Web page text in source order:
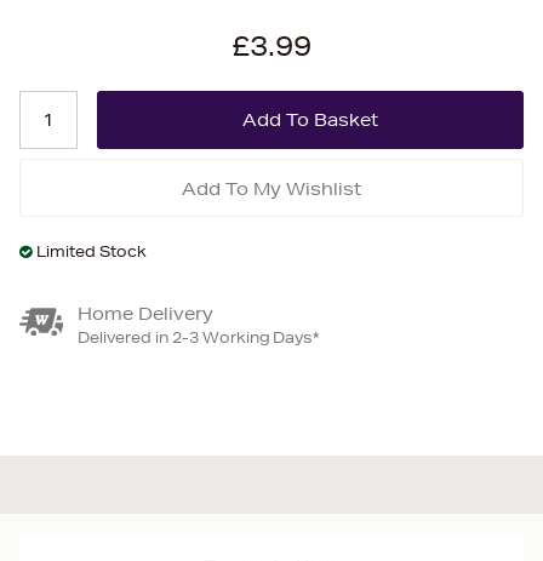
£3.99
Add To My Wishlist
Limited Stock
Home Delivery
Delivered in 2-3 Working Days*